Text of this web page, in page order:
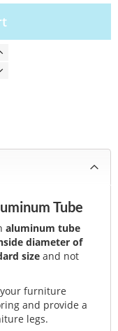
Tube
aluminum tube
diameter of
size and not
furniture
and provide a
legs.